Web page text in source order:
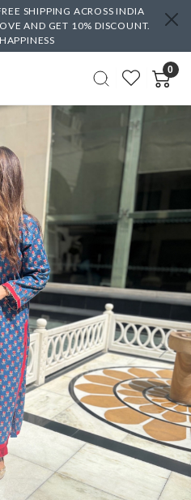
SHIPPING ACROSS INDIA
AND GET 10% DISCOUNT.
0
Next